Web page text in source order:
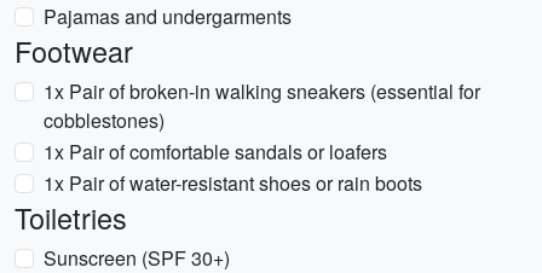
Pajamas and undergarments
Footwear
1x Pair of broken-in walking sneakers (essential for
cobblestones)
1x Pair of comfortable sandals or loafers
1x Pair of water-resistant shoes or rain boots
Toiletries
Sunscreen (SPF 30+)